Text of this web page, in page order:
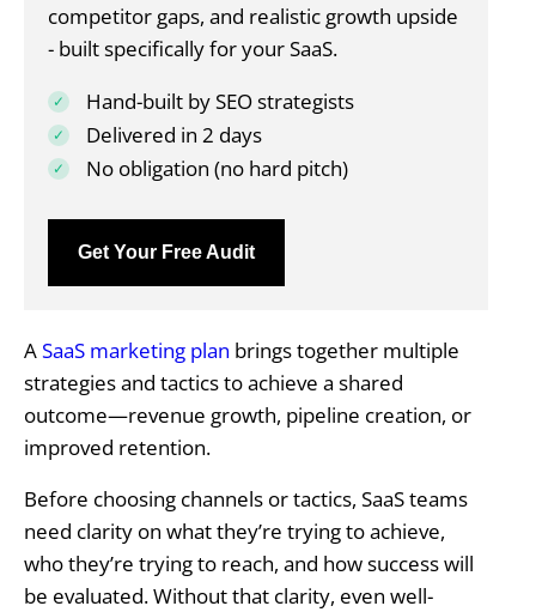
competitor gaps, and realistic growth upside
- built specifically for your SaaS.
Hand-built by SEO strategists
Delivered in 2 days
No obligation (no hard pitch)
Get Your Free Audit
ASaaS marketing plan brings together multiple
strategies and tactics to achieve a shared
outcome—revenue growth, pipeline creation, or
improved retention.
Before choosing channels or tactics, SaaS teams
need clarity on what they’re trying to achieve,
who they’re trying to reach, and how success will
be evaluated. Without that clarity, even well-